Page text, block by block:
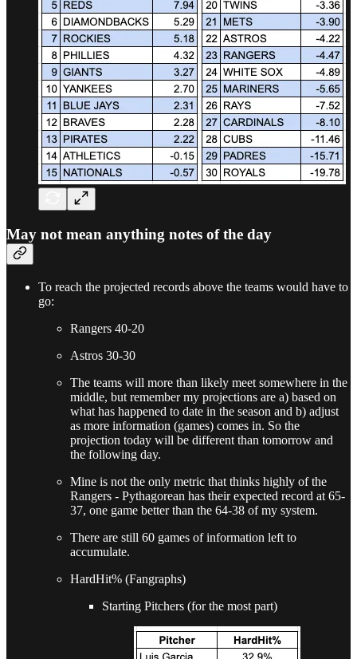
May not mean anything notes of the day
To reach the projected records above the teams would have to
go:
Rangers 40-20
Astros 30-30
The teams will more than likely meet somewhere in the
middle, but remember my projections are a) based on
what has happened to date in the season and b) adjust
as more information (games) comes in. So the
projection today will be different than tomorrow and
the following day.
Mine is not the only metric that thinks highly of the
Rangers - Pythagorean has their expected record at 65-
37, one game better than the 64-38 of my system.
There are still 60 games of information left to
accumulate.
HardHit% (Fangraphs)
Starting Pitchers (for the most part)